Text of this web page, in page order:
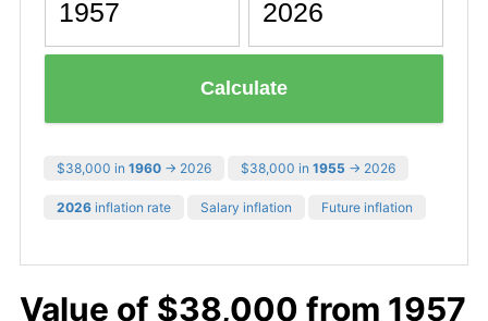
Calculate
$38,000 in 1960 → 2026 $38,000 in 1955 → 2026
2026 inflation rate Salary inflation Future inflation
Value of $38,000 from 1957